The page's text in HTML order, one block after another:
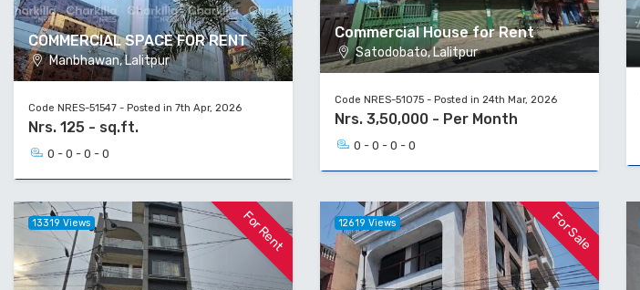
COMMERCIAL SPACE FOR RENT
Manbhawan, Lalitpur
Code NRES-51547 - Posted in 7th Apr, 2026
Nrs. 125 - sq.ft.
0 - 0 - 0 - 0
Commercial House for Rent
Satodobato, Lalitpur
Code NRES-51075 - Posted in 24th Mar, 2026
Nrs. 3,50,000 - Per Month
0 - 0 - 0 - 0
For Rent
13319 Views For Sale
12619 Views